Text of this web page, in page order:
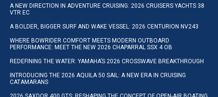
A NEW DIRECTION IN ADVENTURE CRUISING: 2026 CRUISERS YACHTS 38
VTR EC
A BOLDER, BIGGER SURF AND WAKE VESSEL: 2026 CENTURION NV243
WHERE BOWRIDER COMFORT MEETS MODERN OUTBOARD
PERFORMANCE: MEET THE NEW 2026 CHAPARRAL SSX 4 OB
REDEFINING THE WATER: YAMAHA’S 2026 CROSSWAVE BREAKTHROUGH
INTRODUCING THE 2026 AQUILA 50 SAIL: A NEW ERA IN CRUISING
CATAMARANS